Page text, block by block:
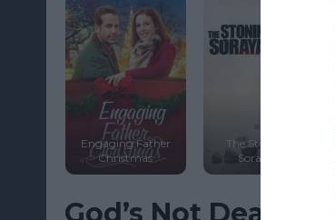
Engaging Father
Christmas
The Stoning of
Soraya M.